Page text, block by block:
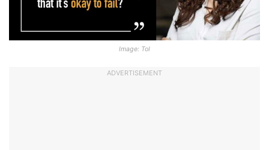
Image: ToI
ADVERTISEMENT